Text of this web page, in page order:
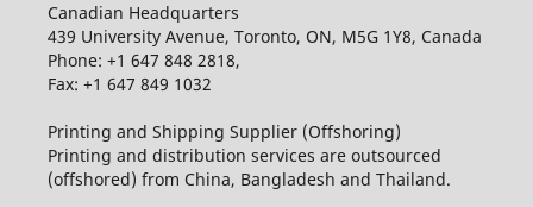
Canadian Headquarters
439 University Avenue, Toronto, ON, M5G 1Y8, Canada
Phone: +1 647 848 2818,
Fax: +1 647 849 1032
Printing and Shipping Supplier (Offshoring)
Printing and distribution services are outsourced
(offshored) from China, Bangladesh and Thailand.